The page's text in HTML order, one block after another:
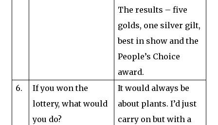
The results – five
golds, one silver gilt,
best in show and the
People’s Choice
award.
6.
If you won the
lottery, what would
you do?
It would always be
about plants. I’d just
carry on but with a